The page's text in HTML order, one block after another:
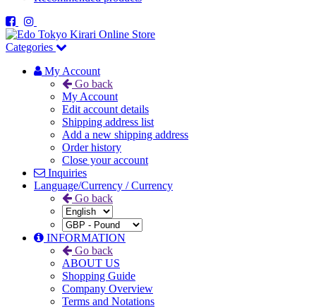
Categories
My Account
Go back
My Account
Edit account details
Shipping address list
Add a new shipping address
Order history
Close your account
Inquiries
Language/Currency / Currency
Go back
INFORMATION
Go back
ABOUT US
Shopping Guide
Company Overview
Terms and Notations